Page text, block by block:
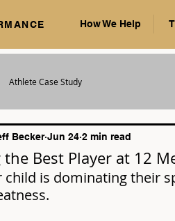
How We Help
Athlete Case Study
the Best Player at 12
Becker Jun 24 2 min read
child is dominating their